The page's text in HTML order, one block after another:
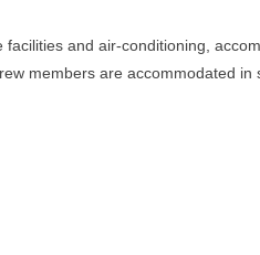
and air-conditioning,
members are accommodated in